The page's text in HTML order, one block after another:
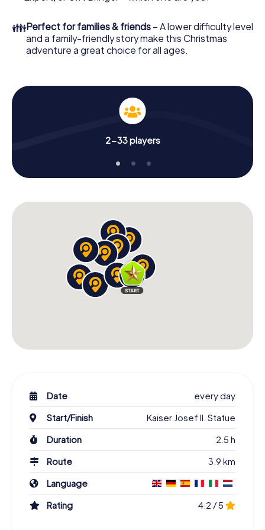
👪Perfect for families & friends – A lower difficulty level
and a family-friendly story make this Christmas
adventure a great choice for all ages.
2-33 players
Date
every day
Start/Finish
Kaiser Josef II. Statue
Duration
2.5 h
Route
3.9 km
Language
Rating
4.2 / 5